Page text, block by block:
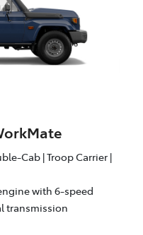
Cab | Troop Carrier |
with 6-speed
transmission